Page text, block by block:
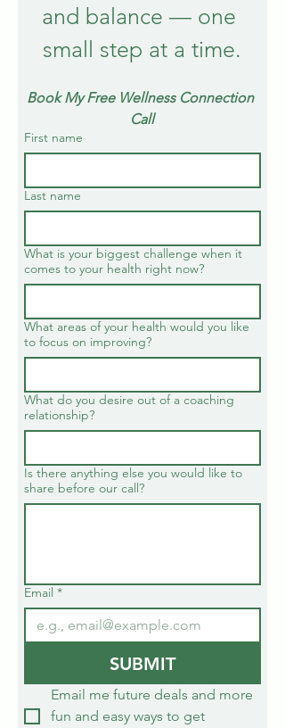
and balance — one
small step at a time.
Book My Free Wellness Connection
Call
First name
Last name
What is your biggest challenge when it
comes to your health right now?
What areas of your health would you like
to focus on improving?
What do you desire out of a coaching
relationship?
Is there anything else you would like to
share before our call?
Email *
SUBMIT
Email me future deals and more
fun and easy ways to get